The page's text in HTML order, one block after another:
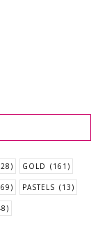
GOLD (161)
PASTELS (13)